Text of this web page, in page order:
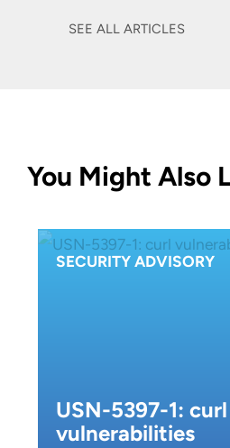
SEE ALL ARTICLES
You Might Also
SECURITY ADVISORY
USN-5397-1: curl
vulnerabilities